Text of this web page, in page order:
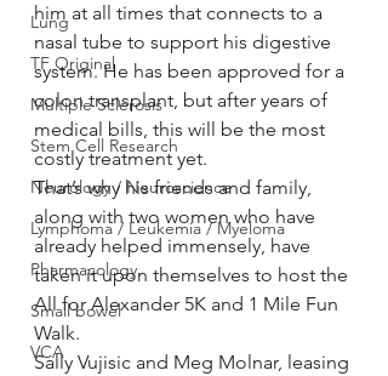
Lung
TF Original
Multiple Sclerosis
Stem Cell Research
Neurology / Neuroscience
Lymphoma / Leukemia / Myeloma
Pharmacology
Small bowel
VCA
him at all times that connects to a
nasal tube to support his digestive
system. He has been approved for a
colon transplant, but after years of
medical bills, this will be the most
costly treatment yet.
That’s why his friends and family,
along with two women who have
already helped immensely, have
taken it upon themselves to host the
All for Alexander 5K and 1 Mile Fun
Walk.
Sally Vujisic and Meg Molnar, leasing